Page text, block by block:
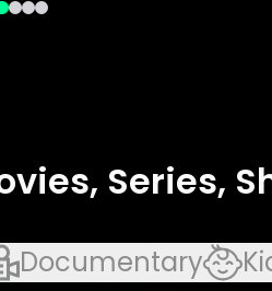
Series,
Documentary